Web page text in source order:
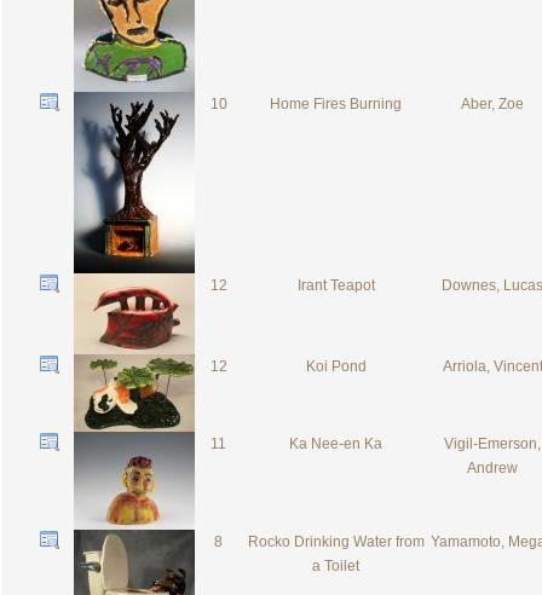
10 Home Fires Burning Aber, Zoe
12 Irant Teapot Downes, Lucas
12 Koi Pond Arriola, Vincent
11 Ka Nee-en Ka
Vigil-Emerson,
Andrew
8
Rocko Drinking Water from
a Toilet
Yamamoto,